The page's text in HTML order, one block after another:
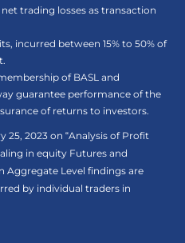
trading losses as transaction
incurred between 15% to 50% of
of BASL and
guarantee performance of the
of returns to investors.
25, 2023 on “Analysis of Profit
in equity Futures and
Aggregate Level findings are
by individual traders in